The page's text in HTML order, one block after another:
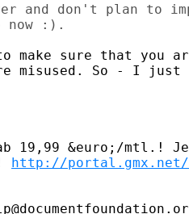
and don't plan to
make sure that you
misused. So - I just
ab 19,99 &euro;/mtl.!
http://portal.gmx.net/